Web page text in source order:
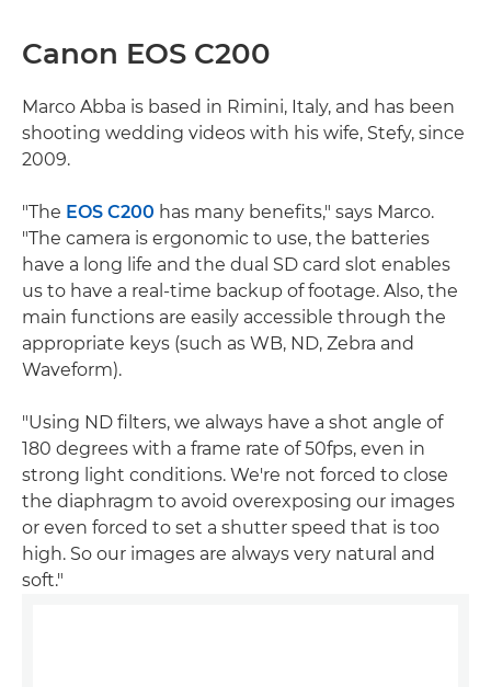
Canon EOS C200
Marco Abba is based in Rimini, Italy, and has been
shooting wedding videos with his wife, Stefy, since
2009.
"The EOS C200 has many benefits," says Marco.
"The camera is ergonomic to use, the batteries
have a long life and the dual SD card slot enables
us to have a real-time backup of footage. Also, the
main functions are easily accessible through the
appropriate keys (such as WB, ND, Zebra and
Waveform).
"Using ND filters, we always have a shot angle of
180 degrees with a frame rate of 50fps, even in
strong light conditions. We're not forced to close
the diaphragm to avoid overexposing our images
or even forced to set a shutter speed that is too
high. So our images are always very natural and
soft."